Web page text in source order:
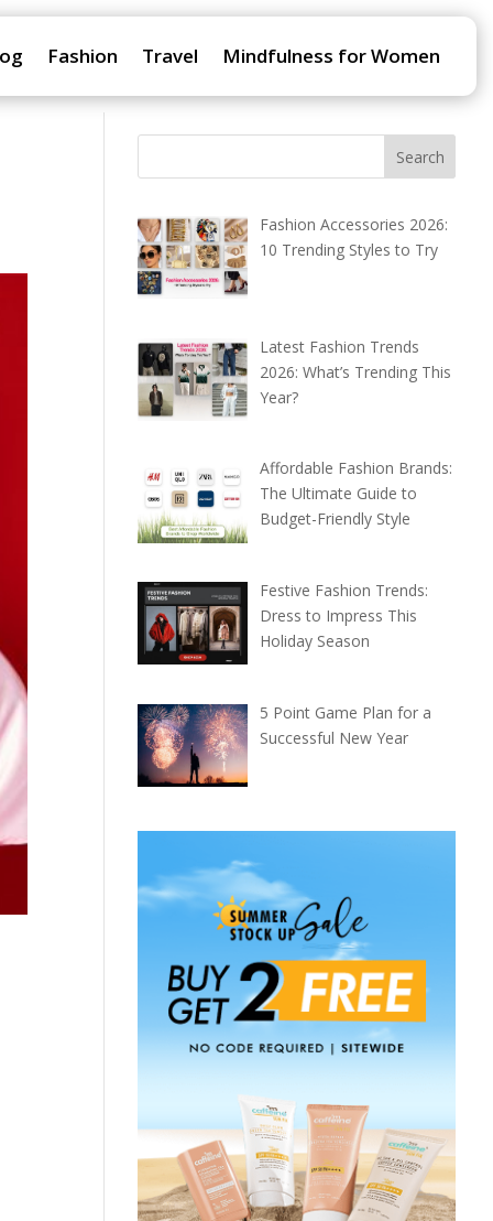
Fashion Travel Mindfulness for Women
Fashion Accessories 2026:
10 Trending Styles to Try
Latest Fashion Trends
2026: What’s Trending This
Year?
Affordable Fashion Brands:
The Ultimate Guide to
Budget-Friendly Style
Festive Fashion Trends:
Dress to Impress This
Holiday Season
5 Point Game Plan for a
Successful New Year